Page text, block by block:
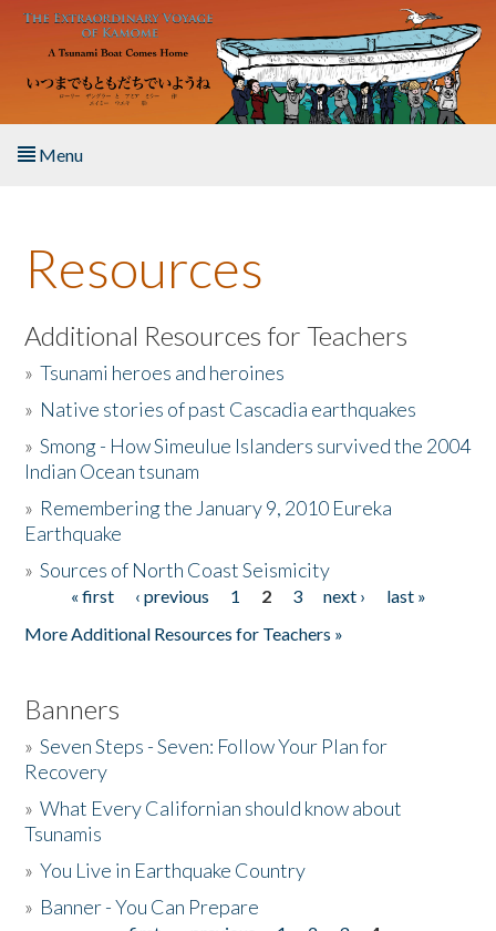
Skip to main content
Menu
About the Book
Listen to the Book
Activities
The Story & Student Exchange
Donate
Resources
Additional Resources for Teachers
»Tsunami heroes and heroines
» Native stories of past Cascadia earthquakes
»Smong - How Simeulue Islanders survived the 2004
Indian Ocean tsunam
» Remembering the January 9, 2010 Eureka
Earthquake
»Sources of North Coast Seismicity
Pages« first ‹ previous 1 2 3 next ›
last »
More Additional Resources for Teachers »
Banners
»Seven Steps - Seven: Follow Your Plan for
Recovery
»What Every Californian should know about
Tsunamis
»You Live in Earthquake Country
» Banner - You Can Prepare